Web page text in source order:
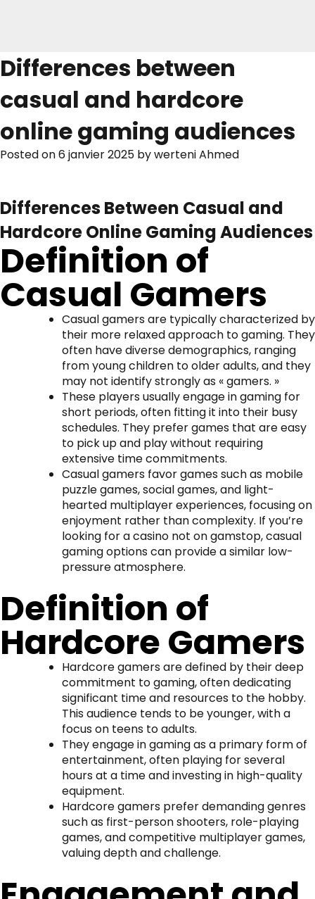
Differences between
casual and hardcore
online gaming audiences
Posted on6 janvier 2025 bywerteni Ahmed
Differences Between Casual and
Hardcore Online Gaming Audiences
Definition of
Casual Gamers
Casual gamers are typically characterized by
their more relaxed approach to gaming. They
often have diverse demographics, ranging
from young children to older adults, and they
may not identify strongly as « gamers. »
These players usually engage in gaming for
short periods, often fitting it into their busy
schedules. They prefer games that are easy
to pick up and play without requiring
extensive time commitments.
Casual gamers favor games such as mobile
puzzle games, social games, and light-
hearted multiplayer experiences, focusing on
enjoyment rather than complexity. If you’re
looking for acasino not on gamstop, casual
gaming options can provide a similar low-
pressure atmosphere.
Definition of
Hardcore Gamers
Hardcore gamers are defined by their deep
commitment to gaming, often dedicating
significant time and resources to the hobby.
This audience tends to be younger, with a
focus on teens to adults.
They engage in gaming as a primary form of
entertainment, often playing for several
hours at a time and investing in high-quality
equipment.
Hardcore gamers prefer demanding genres
such as first-person shooters, role-playing
games, and competitive multiplayer games,
valuing depth and challenge.